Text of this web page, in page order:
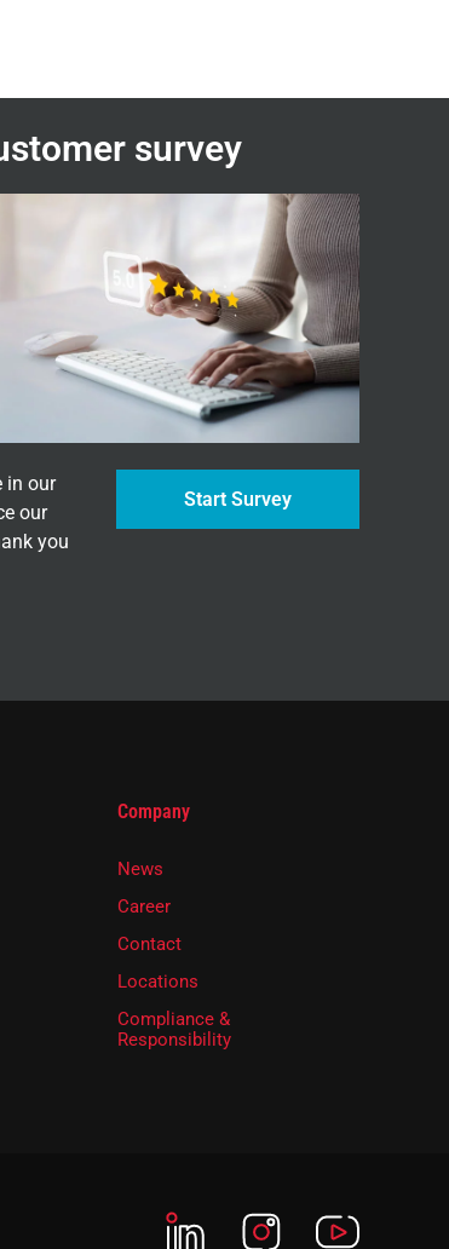
survey
in our
our
you
Start Survey
Company
News
Career
Contact
Locations
Compliance &
Responsibility